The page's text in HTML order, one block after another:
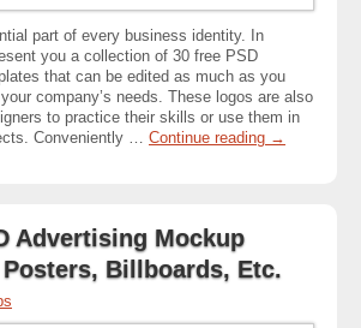
part of every business identity. In
you a collection of 30 free PSD
that can be edited as much as you
company’s needs. These logos are also
to practice their skills or use them in
Conveniently … Continue reading →
Advertising Mockup
Billboards, Etc.